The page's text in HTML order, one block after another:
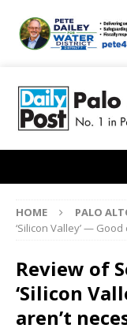
HOME PALO
‘Silicon Valley’ —
Review of
‘Silicon
aren’t